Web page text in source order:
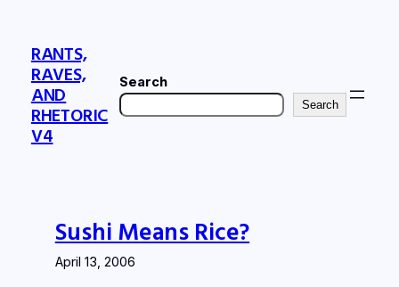
contentRANTS,
RAVES,
AND
RHETORIC
V4
Search
Search
Sushi Means Rice?
April 13, 2006